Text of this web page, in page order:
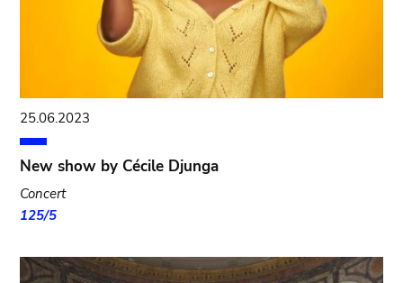
25.06.2023
New show by Cécile Djunga
Concert
125/5